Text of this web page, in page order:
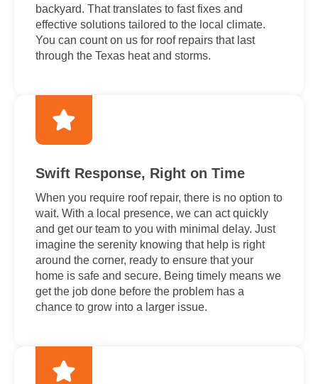
backyard. That translates to fast fixes and
effective solutions tailored to the local climate.
You can count on us for roof repairs that last
through the Texas heat and storms.
Swift Response, Right on Time
When you require roof repair, there is no option to
wait. With a local presence, we can act quickly
and get our team to you with minimal delay. Just
imagine the serenity knowing that help is right
around the corner, ready to ensure that your
home is safe and secure. Being timely means we
get the job done before the problem has a
chance to grow into a larger issue.